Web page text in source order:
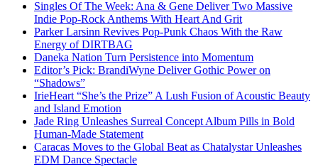
Singles Of The Week: Ana & Gene Deliver Two Massive
Indie Pop-Rock Anthems With Heart And Grit
Parker Larsinn Revives Pop-Punk Chaos With the Raw
Energy of DIRTBAG
Daneka Nation Turn Persistence into Momentum
Editor’s Pick: BrandiWyne Deliver Gothic Power on
“Shadows”
IrieHeart “She’s the Prize” A Lush Fusion of Acoustic Beauty
and Island Emotion
Jade Ring Unleashes Surreal Concept Album Pills in Bold
Human-Made Statement
Caracas Moves to the Global Beat as Chatalystar Unleashes
EDM Dance Spectacle